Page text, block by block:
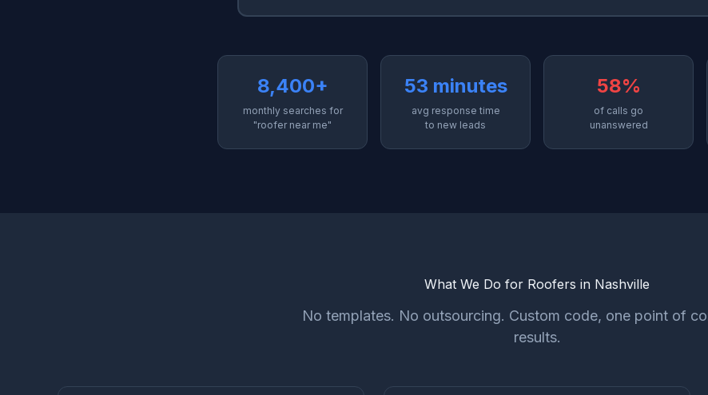
8,400+
monthly searches for
"roofer near me"
53 minutes
avg response time
to new leads
58%
of calls go
unanswered
What We Do for Roofers in Nashville
No templates. No outsourcing. Custom code, one point of
results.